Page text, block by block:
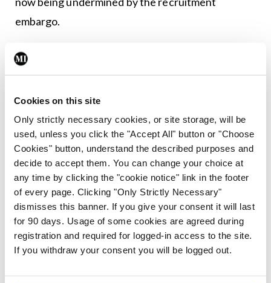
Cookies on this site
Only strictly necessary cookies, or site storage, will be
used, unless you click the "Accept All" button or "Choose
Cookies" button, understand the described purposes and
decide to accept them. You can change your choice at
any time by clicking the "cookie notice" link in the footer
of every page. Clicking "Only Strictly Necessary"
dismisses this banner. If you give your consent it will last
for 90 days. Usage of some cookies are agreed during
registration and required for logged-in access to the site.
If you withdraw your consent you will be logged out.
embargo.
Leave a Reply
ADVERTISEMENT
Latest
Breaking
IMO calls for ‘major
investment’ to expand GP
capacity and infrastructure